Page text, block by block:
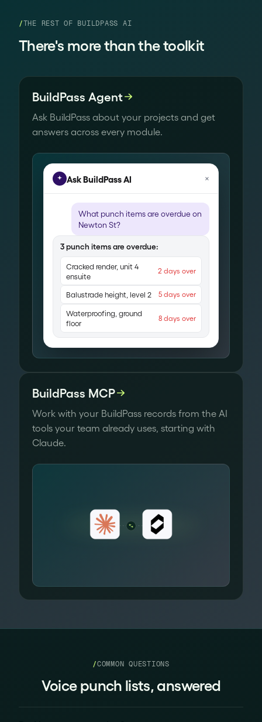
/THE REST OF BUILDPASS AI
There's more than the toolkit
BuildPass Agent
Ask BuildPass about your projects and get
answers across every module.
Ask BuildPass AI ×
What punch itemsare overdue on
Newton St?
3punch itemsare overdue:
Cracked render, unit 4
ensuite
2 days over
Balustrade height, level 2 5 days over
Waterproofing, ground
floor
8 days over
BuildPass MCP
Work with your BuildPass records from the AI
tools your team already uses, starting with
Claude.
/COMMON QUESTIONS
Voice punch lists, answered